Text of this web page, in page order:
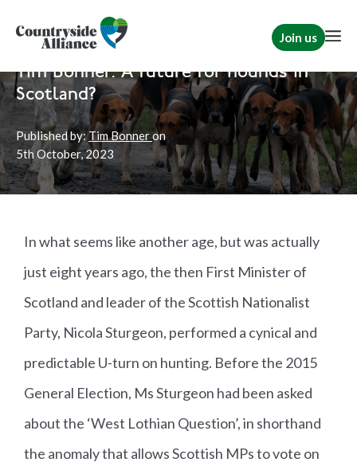
Join us
Home News Scotland
Tim Bonner: A future for hounds in
Scotland?
Published by:Tim Bonneron
5thOctober, 2023
In what seems like another age, but was actually
just eight years ago, the then First Minister of
Scotland and leader of the Scottish Nationalist
Party, Nicola Sturgeon, performed a cynical and
predictable U-turn on hunting. Before the 2015
General Election, Ms Sturgeon had been asked
about the ‘West Lothian Question’, in shorthand
the anomaly that allows Scottish MPs to vote on